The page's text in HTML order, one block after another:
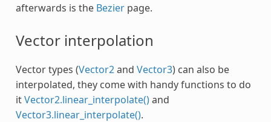
afterwards is the Bezierpage.
Vector interpolation
Vector types (Vector2and Vector3) can also be
interpolated, they come with handy functions to do
itVector2.linear_interpolate()and
Vector3.linear_interpolate().